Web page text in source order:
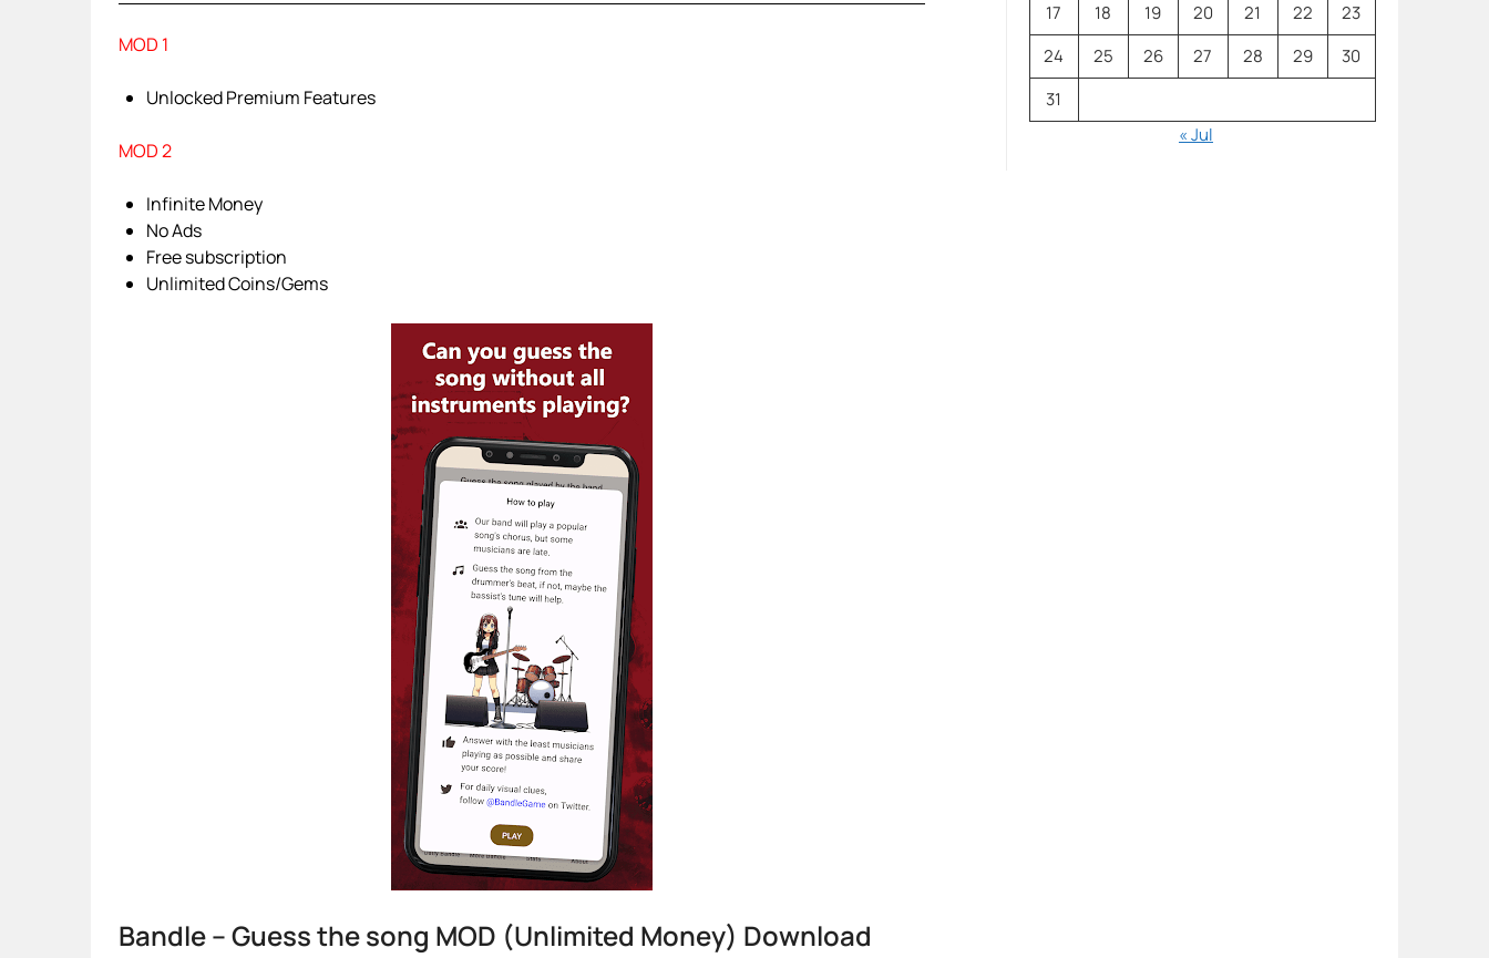
MOD 1
Unlocked Premium Features
MOD 2
Infinite Money
No Ads
Free subscription
Unlimited Coins/Gems
Bandle – Guess the song MOD (Unlimited Money) Download
17
18 19 20 21 22
23
24
25 26 27 28 29
30
31
« Jul